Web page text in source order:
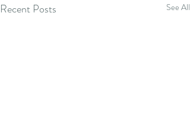
Recent Posts See All